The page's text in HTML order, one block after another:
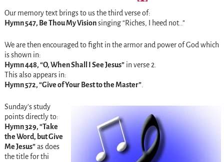
Our memory text brings to us the third verse of:
Hymn 547, Be Thou My Visionsinging “Riches, I heed not..”
We are then encouraged to fight in the armor and power of God which
is shown in:
Hymn 448, “O, When Shall I See Jesus”in verse 2.
This also appears in:
Hymn 572, “Give of Your Best to the Master”.
Sunday’sstudy
points directly to:
Hymn 329, “Take
the Word, but Give
Me Jesus”as does
the title for thi